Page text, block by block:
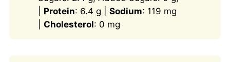
Protein: 6.4 g | Sodium: 119 mg
Cholesterol: 0 mg